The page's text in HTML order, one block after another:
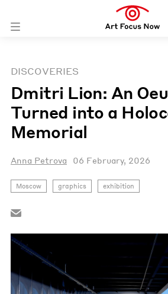
DISCOVERIES
Dmitri Lion: An
Turned into a
Memorial
Anna Petrova 06 February, 2026
Moscow graphics exhibition